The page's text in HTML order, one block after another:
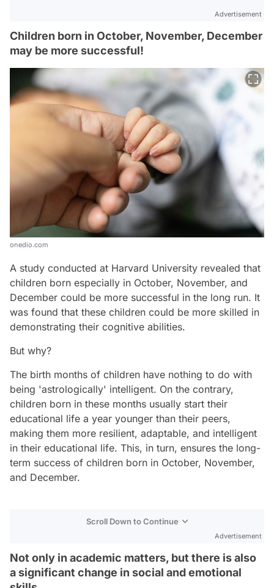
Advertisement
Children born in October, November, December
may be more successful!
onedio.com
A study conducted at Harvard University revealed that
children born especially in October, November, and
December could be more successful in the long run. It
was found that these children could be more skilled in
demonstrating their cognitive abilities.
But why?
The birth months of children have nothing to do with
being 'astrologically' intelligent. On the contrary,
children born in these months usually start their
educational life a year younger than their peers,
making them more resilient, adaptable, and intelligent
in their educational life. This, in turn, ensures the long-
term success of children born in October, November,
and December.
Scroll Down to Continue
Advertisement
Not only in academic matters, but there is also
a significant change in social and emotional